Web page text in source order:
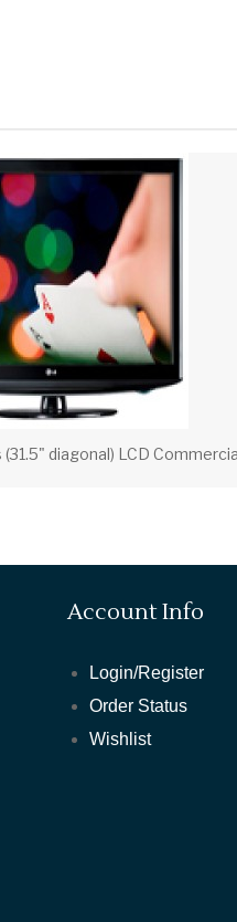
Account Info
Login/Register
Order Status
Wishlist